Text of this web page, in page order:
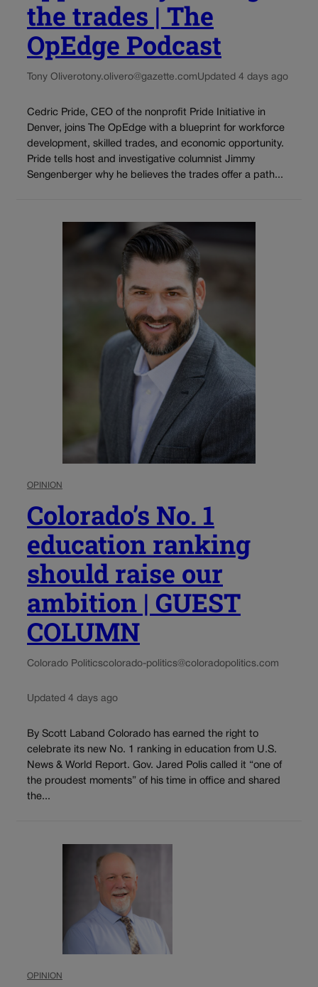
the trades | The
OpEdge Podcast
Tony Oliverotony.olivero@gazette.comUpdated 4 days ago
Cedric Pride, CEO of the nonprofit Pride Initiative in
Denver, joins The OpEdge with a blueprint for workforce
development, skilled trades, and economic opportunity.
Pride tells host and investigative columnist Jimmy
Sengenberger why he believes the trades offer a path...
OPINION
Colorado’s No. 1
education ranking
should raise our
ambition | GUEST
COLUMN
Colorado Politicscolorado-politics@coloradopolitics.com
Updated 4 days ago
By Scott Laband Colorado has earned the right to
celebrate its new No. 1 ranking in education from U.S.
News & World Report. Gov. Jared Polis called it “one of
the proudest moments” of his time in office and shared
the...
OPINION